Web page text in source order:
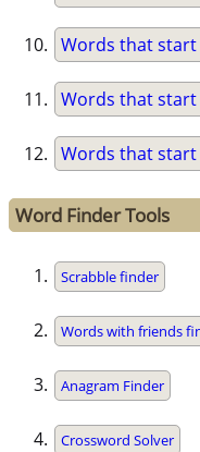
Words that start
Words that start
Words that start
Word Finder Tools
Scrabble finder
Words with friends
Anagram Finder
Crossword Solver